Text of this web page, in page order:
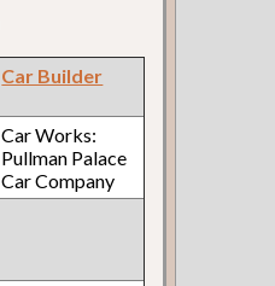
Car Builder
Car Works:
Pullman Palace
Car Company